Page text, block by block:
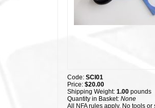
Code: SCI01
Price: $20.00
Shipping Weight: 1.00 pounds
Quantity in Basket: None
All NFA rules apply. No tools